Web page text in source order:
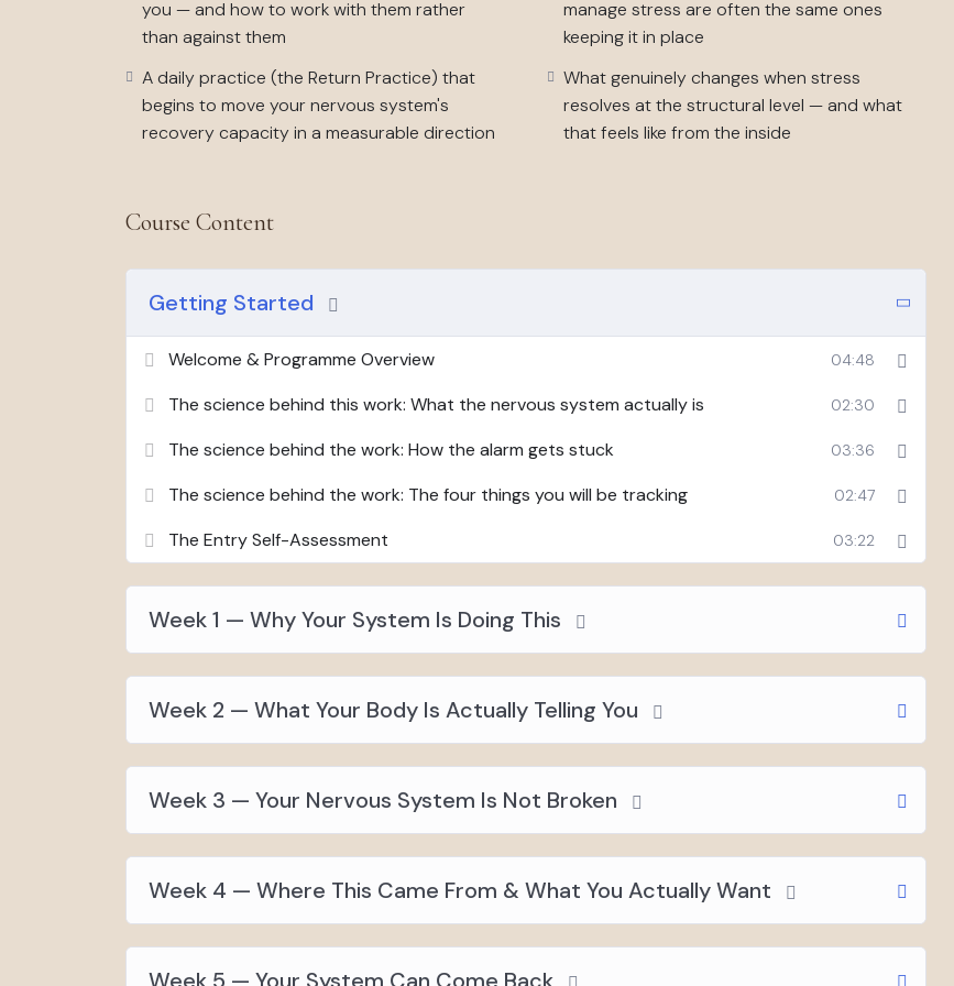
This programme is for you if
you recognise the chronic stress and burnout presentation — not
has started to feel normal.
This programme is not therapy, medical advice, or a stress management toolkit. It is structured
Six weeks. Fifteen to twenty minutes of orientation per week, one or two worksheets, a five to ten
you — and how to work with them rather
than against them
manage stress are often the same ones
keeping it in place
A daily practice (the Return Practice) that
begins to move your nervous system's
recovery capacity in a measurable direction
What genuinely changes when stress
resolves at the structural level — and what
that feels like from the inside
Course Content
Getting Started
Welcome & Programme Overview 04:48
The science behind this work: What the nervous system actually is 02:30
The science behind the work: How the alarm gets stuck 03:36
The science behind the work: The four things you will be tracking 02:47
The Entry Self-Assessment 03:22
Week 1 — Why Your System Is Doing This
Week 2 — What Your Body Is Actually Telling You
Week 3 — Your Nervous System Is Not Broken
Week 4 — Where This Came From & What You Actually Want